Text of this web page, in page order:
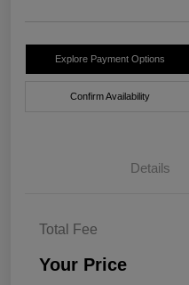
Explore Payment Options
Confirm Availability
Details
Total Fee
Your Price